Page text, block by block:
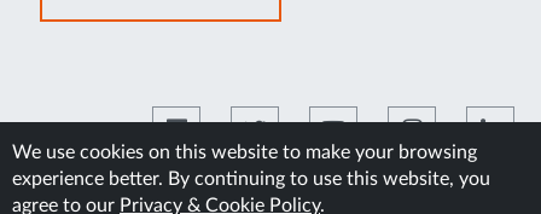
We use cookies on this website to make your browsing
experience better. By continuing to use this website, you
agree to our Privacy & Cookie Policy.
IN
©2026 Manipal Academy of Higher Education